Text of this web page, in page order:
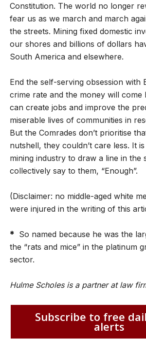
Constitution. The world no longer
fear us as we march and march
the streets. Mining fixed domestic
our shores and billions of dollars
South America and elsewhere.
End the self-serving obsession with
crime rate and the money will come
can create jobs and improve the
miserable lives of communities in
But the Comrades don’t prioritise
nutshell, they couldn’t care less. It
mining industry to draw a line in the
collectively say to them, “Enough”.
(Disclaimer: no middle-aged white
were injured in the writing of this
* So named because he was the
the “rats and mice” in the platinum
sector.
Hulme Scholes is a partner at law
Subscribe to free
alerts